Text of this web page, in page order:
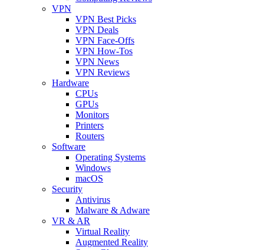
VPN
VPN Best Picks
VPN Deals
VPN Face-Offs
VPN How-Tos
VPN News
VPN Reviews
Hardware
CPUs
GPUs
Monitors
Printers
Routers
Software
Operating Systems
Windows
macOS
Security
Antivirus
Malware & Adware
VR & AR
Virtual Reality
Augmented Reality